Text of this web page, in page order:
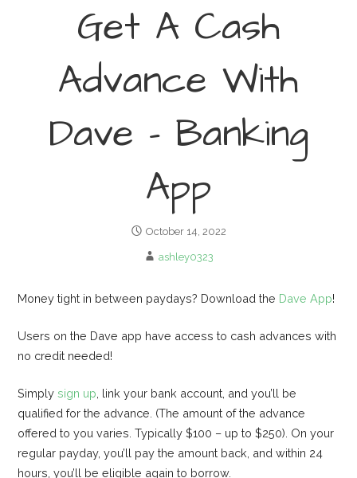
Get A Cash
Advance With
Dave – Banking
App
October 14, 2022
ashley0323
Money tight in between paydays? Download the Dave App!
Users on the Dave app have access to cash advances with
no credit needed!
Simplysign up , link your bank account, and you’ll be
qualified for the advance. (The amount of the advance
offered to you varies. Typically $100 – up to $250). On your
regular payday, you’ll pay the amount back, and within 24
hours, you’ll be eligible again to borrow.